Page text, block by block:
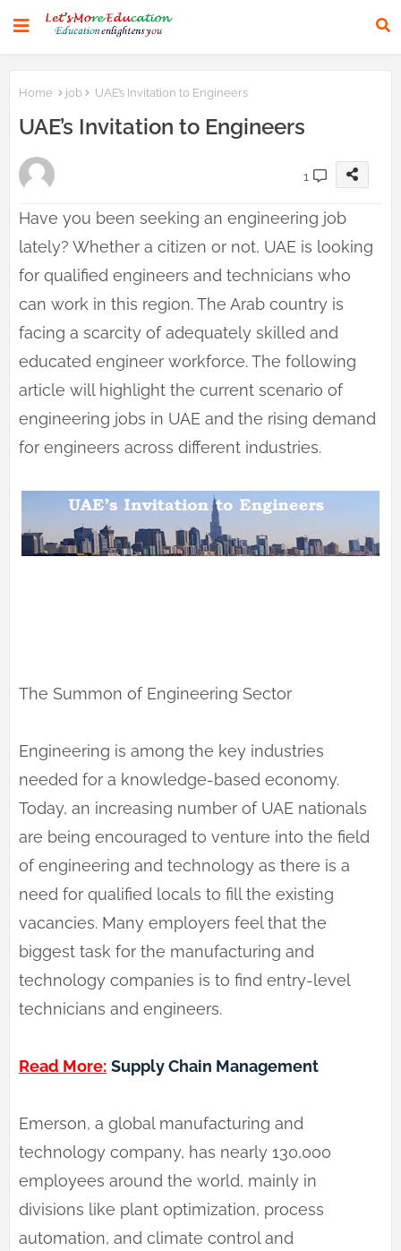
Home job UAE’s Invitation to Engineers
UAE’s Invitation to Engineers
1
Have you been seeking an engineering job
lately? Whether a citizen or not, UAE is looking
for qualified engineers and technicians who
can work in this region. The Arab country is
facing a scarcity of adequately skilled and
educated engineer workforce. The following
article will highlight the current scenario of
engineering jobs in UAE and the rising demand
for engineers across different industries.
The Summon of Engineering Sector
Engineering is among the key industries
needed for a knowledge-based economy.
Today, an increasing number of UAE nationals
are being encouraged to venture into the field
of engineering and technology as there is a
need for qualified locals to fill the existing
vacancies. Many employers feel that the
biggest task for the manufacturing and
technology companies is to find entry-level
technicians and engineers.
Read More: Supply Chain Management
Emerson, a global manufacturing and
technology company, has nearly 130,000
employees around the world, mainly in
divisions like plant optimization, process
automation, and climate control and